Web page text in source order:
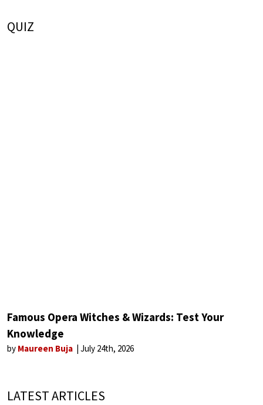
QUIZ
Famous Opera Witches & Wizards: Test Your
Knowledge
by Maureen Buja July 24th, 2026
LATEST ARTICLES